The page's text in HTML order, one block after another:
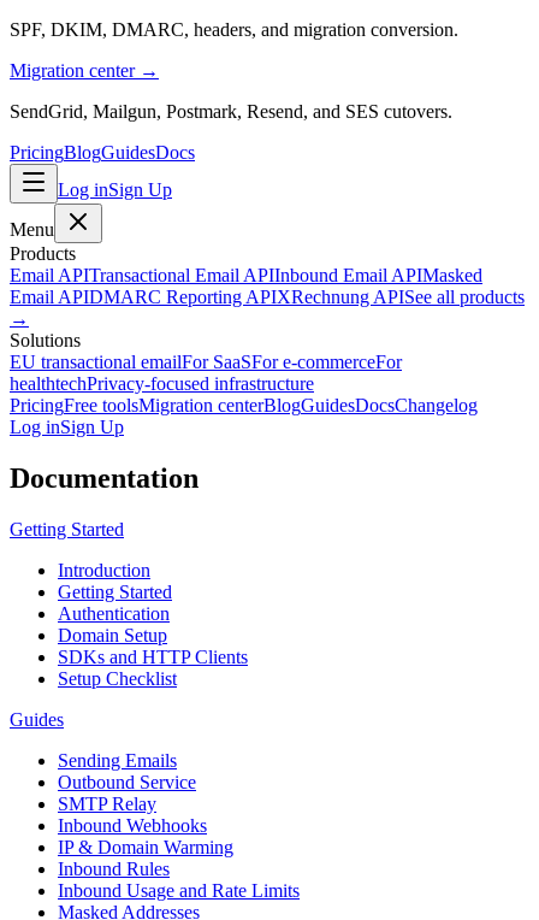
SPF, DKIM, DMARC, headers, and migration conversion.
Migration center →
SendGrid, Mailgun, Postmark, Resend, and SES cutovers.
PricingBlogGuidesDocs
Log inSign Up
Menu
Products
Email APITransactional Email APIInbound Email APIMasked
Email APIDMARC Reporting APIXRechnung APISee all products
→
Solutions
EU transactional emailFor SaaSFor e-commerceFor
healthtechPrivacy-focused infrastructure
PricingFree toolsMigration centerBlogGuidesDocsChangelog
Log inSign Up
Documentation
Getting Started
Introduction
Getting Started
Authentication
Domain Setup
SDKs and HTTP Clients
Setup Checklist
Guides
Sending Emails
Outbound Service
SMTP Relay
Inbound Webhooks
IP & Domain Warming
Inbound Rules
Inbound Usage and Rate Limits
Masked Addresses